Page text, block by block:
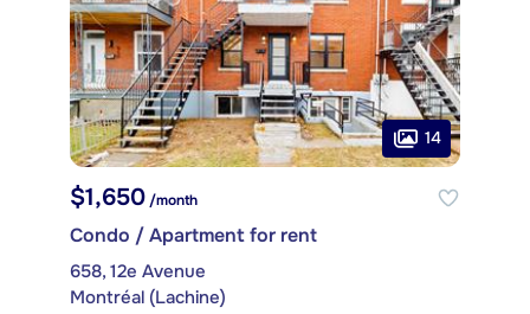
14
$1,650 /month
Condo / Apartment for rent
658, 12e Avenue
Montréal (Lachine)